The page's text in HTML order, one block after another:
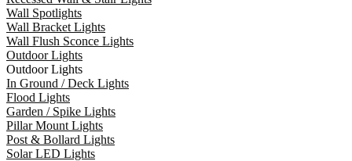
Wall Spotlights
Wall Bracket Lights
Wall Flush Sconce Lights
Outdoor Lights
Outdoor Lights
In Ground / Deck Lights
Flood Lights
Garden / Spike Lights
Pillar Mount Lights
Post & Bollard Lights
Solar LED Lights